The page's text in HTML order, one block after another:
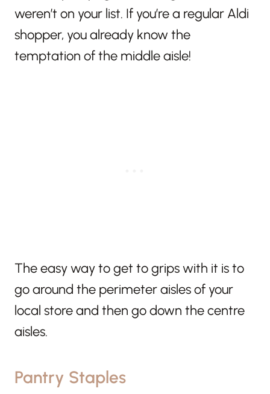
weren’t on your list. If you’re a regular Aldi
shopper, you already know the
temptation of the middle aisle!
The easy way to get to grips with it is to
go around the perimeter aisles of your
local store and then go down the centre
aisles.
Pantry Staples